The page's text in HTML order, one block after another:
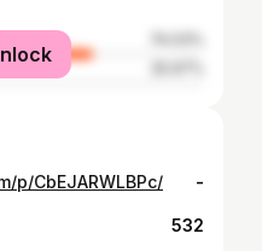
p/CbEJARWLBPc/ -
532